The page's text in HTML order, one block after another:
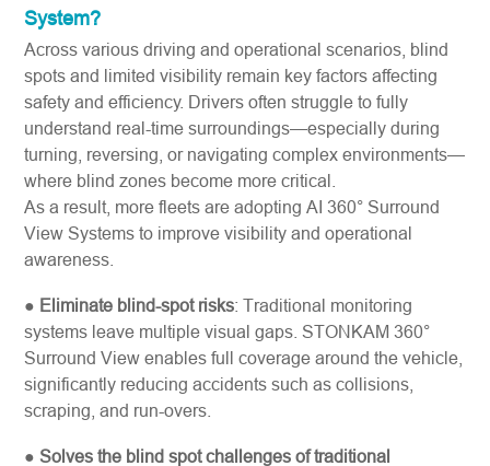
System?
Across various driving and operational scenarios, blind
spots and limited visibility remain key factors affecting
safety and efficiency. Drivers often struggle to fully
understand real-time surroundings—especially during
turning, reversing, or navigating complex environments—
where blind zones become more critical.
As a result, more fleets are adopting AI 360° Surround
View Systems to improve visibility and operational
awareness.
● Eliminate blind-spot risks: Traditional monitoring
systems leave multiple visual gaps. STONKAM 360°
Surround View enables full coverage around the vehicle,
significantly reducing accidents such as collisions,
scraping, and run-overs.
●Solves the blind spot challenges of traditional